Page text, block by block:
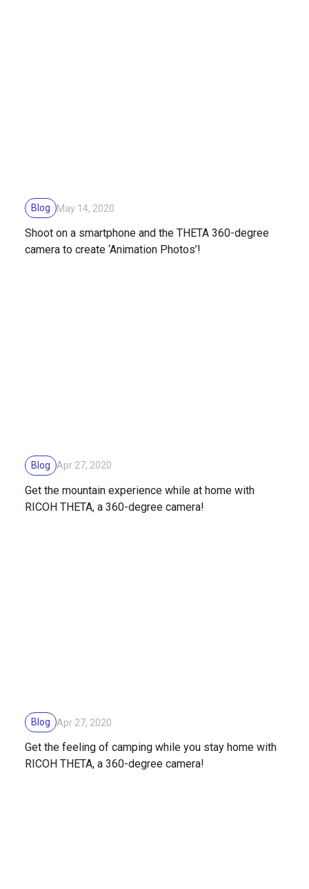
Blog May 14, 2020
Shoot on a smartphone and the THETA 360-degree
camera to create ‘Animation Photos’!
Blog Apr 27, 2020
Get the mountain experience while at home with
RICOH THETA, a 360-degree camera!
Blog Apr 27, 2020
Get the feeling of camping while you stay home with
RICOH THETA, a 360-degree camera!